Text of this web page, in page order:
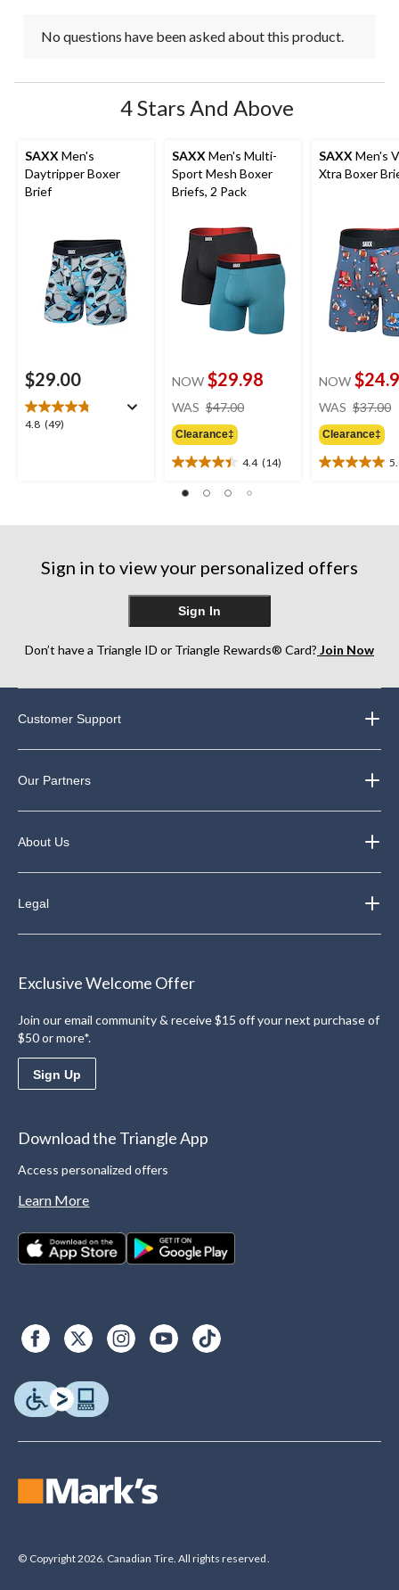
No questions have been asked about this product.
4 Stars And Above
SAXXMen's
Daytripper Boxer
Brief
$29.00
4.8 (49)
4.8
reviews
SAXXMen's Multi-
Sport Mesh Boxer
Briefs, 2 Pack
NOW $29.98
WAS $47.00
Clearance‡
4.4 (14)
4.4
out
reviews
SAXXMen's
Xtra Boxer
NOW
WAS $37.00
Clearance‡
5.0
review
Sign in to view your personalized offers
Sign In
Don’t have a Triangle ID or Triangle Rewards® Card? Join Now
Customer Support
Our Partners
About Us
Legal
Exclusive Welcome Offer
Join our email community & receive $15 off your next purchase of
$50 or more*.
Sign Up
Download the Triangle App
Access personalized offers
Learn More
© Copyright 2026. Canadian Tire. All rights reserved.